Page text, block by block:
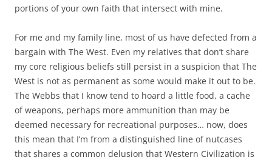
portions of your own faith that intersect with mine.
For me and my family line, most of us have defected from a
bargain with The West. Even my relatives that don’t share
my core religious beliefs still persist in a suspicion that The
West is not as permanent as some would make it out to be.
The Webbs that I know tend to hoard a little food, a cache
of weapons, perhaps more ammunition than may be
deemed necessary for recreational purposes… now, does
this mean that I’m from a distinguished line of nutcases
that shares a common delusion that Western Civilization is